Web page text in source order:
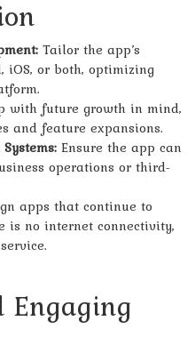
Tailor the app’s
iOS, or both, optimizing
with future growth in mind,
and feature expansions.
Ensure the app can
operations or third-
apps that continue to
is no internet connectivity,
Engaging